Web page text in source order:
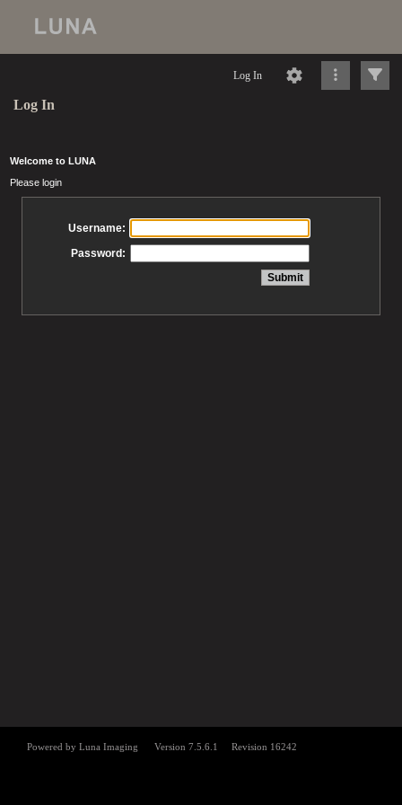
Log In
Log In
Welcome to LUNA
Please login
Username:
Password: